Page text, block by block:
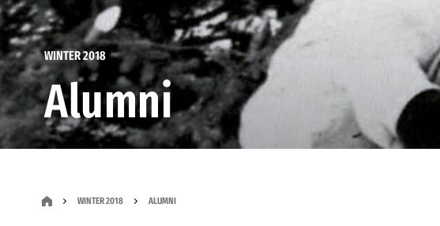
WINTER 2018
Alumni
WINTER 2018 ALUMNI